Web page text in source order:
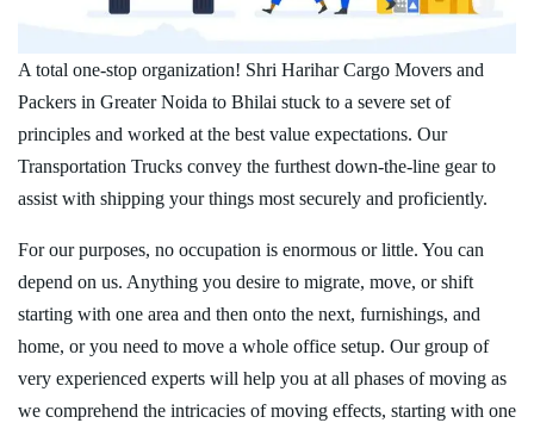
A total one-stop organization! Shri Harihar Cargo Movers and
Packers in Greater Noida to Bhilai stuck to a severe set of
principles and worked at the best value expectations. Our
Transportation Trucks convey the furthest down-the-line gear to
assist with shipping your things most securely and proficiently.
For our purposes, no occupation is enormous or little. You can
depend on us. Anything you desire to migrate, move, or shift
starting with one area and then onto the next, furnishings, and
home, or you need to move a whole office setup. Our group of
very experienced experts will help you at all phases of moving as
we comprehend the intricacies of moving effects, starting with one